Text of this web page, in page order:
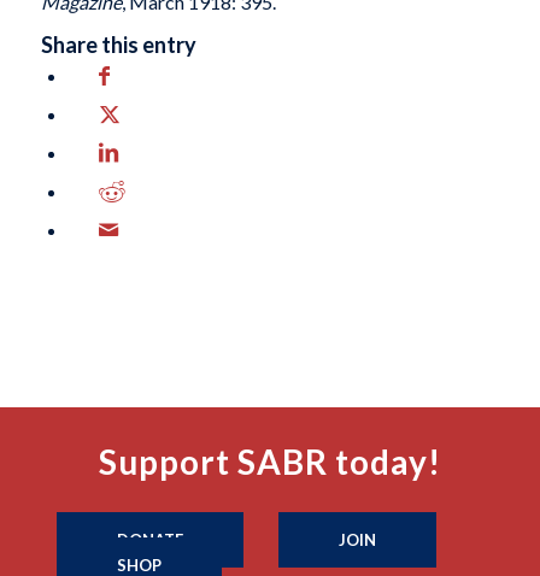
Share this entry
Support SABR today!
DONATE
JOIN
SHOP